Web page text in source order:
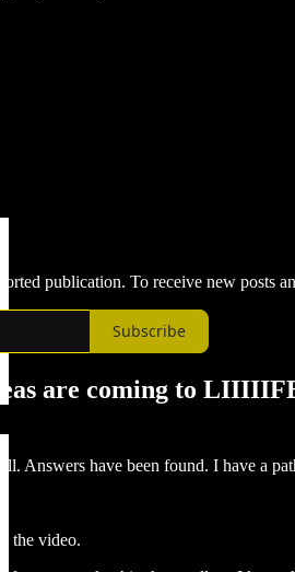
publication. To receive new posts
Subscribe
are coming to
Answers have been found. I have a
the video.